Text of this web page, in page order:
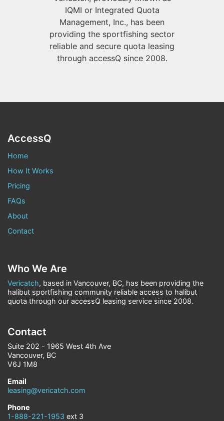
IQMI or Integrated Quota
Management, Inc., has been
providing the sportfishing sector
reliable and secure quota leasing
through accessQ since 2008.
AccessQ
Home
How It Works
Pricing
FAQs
About
Contact
Who We Are
Vericatch, based in Vancouver, BC, has been providing the
halibut sportfishing community reliable access to halibut
quota through our accessQ leasing service since 2008.
Contact
Suite 202 - 1965 West 4th Ave
Vancouver, BC
V6J 1M8
Email
leasing@vericatch.com
Phone
1-888-221-1953 ext 3